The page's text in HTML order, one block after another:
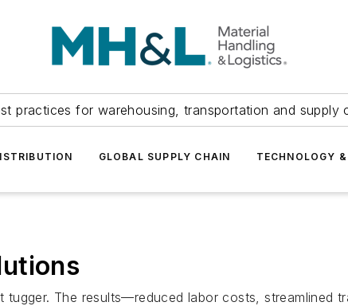
practices for warehousing, transportation and supply
GLOBAL SUPPLY CHAIN TECHNOLOGY
tugger. The results—reduced labor costs, streamlined